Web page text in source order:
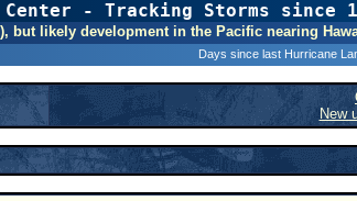
- Tracking Storms since
but likely development in the Pacific nearing
Days since last Hurricane
New